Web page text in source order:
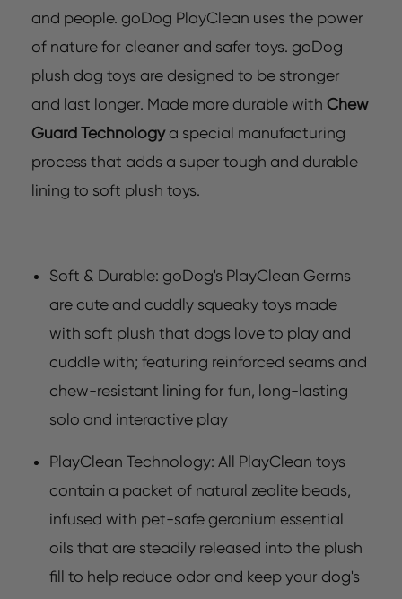
and people. goDog PlayClean uses the power
of nature for cleaner and safer toys. goDog
plush dog toys are designed to be stronger
and last longer. Made more durable with Chew
Guard Technologya special manufacturing
process that adds a super tough and durable
lining to soft plush toys.
Soft & Durable: goDog's PlayClean Germs
are cute and cuddly squeaky toys made
with soft plush that dogs love to play and
cuddle with; featuring reinforced seams and
chew-resistant lining for fun, long-lasting
solo and interactive play
PlayClean Technology: All PlayClean toys
contain a packet of natural zeolite beads,
infused with pet-safe geranium essential
oils that are steadily released into the plush
fill to help reduce odor and keep your dog's